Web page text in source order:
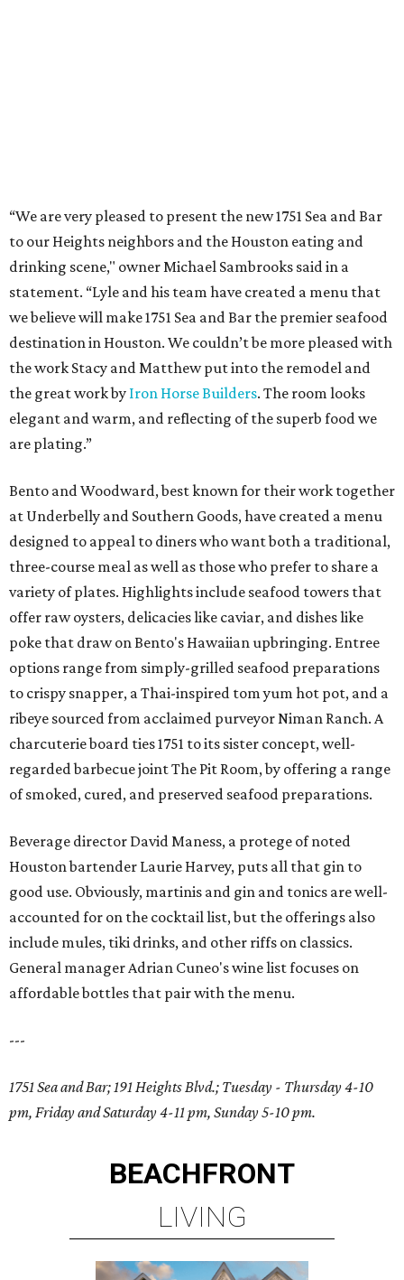
“We are very pleased to present the new 1751 Sea and Bar
to our Heights neighbors and the Houston eating and
drinking scene," owner Michael Sambrooks said in a
statement. “Lyle and his team have created a menu that
we believe will make 1751 Sea and Bar the premier seafood
destination in Houston. We couldn’t be more pleased with
the work Stacy and Matthew put into the remodel and
the great work by Iron Horse Builders. The room looks
elegant and warm, and reflecting of the superb food we
are plating.”
Bento and Woodward, best known for their work together
at Underbelly and Southern Goods, have created a menu
designed to appeal to diners who want both a traditional,
three-course meal as well as those who prefer to share a
variety of plates. Highlights include seafood towers that
offer raw oysters, delicacies like caviar, and dishes like
poke that draw on Bento's Hawaiian upbringing. Entree
options range from simply-grilled seafood preparations
to crispy snapper, a Thai-inspired tom yum hot pot, and a
ribeye sourced from acclaimed purveyor Niman Ranch. A
charcuterie board ties 1751 to its sister concept, well-
regarded barbecue joint The Pit Room, by offering a range
of smoked, cured, and preserved seafood preparations.
Beverage director David Maness, a protege of noted
Houston bartender Laurie Harvey, puts all that gin to
good use. Obviously, martinis and gin and tonics are well-
accounted for on the cocktail list, but the offerings also
include mules, tiki drinks, and other riffs on classics.
General manager Adrian Cuneo's wine list focuses on
affordable bottles that pair with the menu.
---
1751 Sea and Bar; 191 Heights Blvd.; Tuesday - Thursday 4-10
pm, Friday and Saturday 4-11 pm, Sunday 5-10 pm.
BEACHFRONT
LIVING